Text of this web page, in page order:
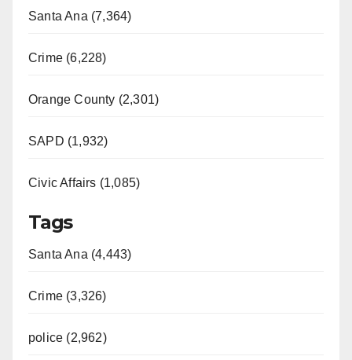
Santa Ana (7,364)
Crime (6,228)
Orange County (2,301)
SAPD (1,932)
Civic Affairs (1,085)
Tags
Santa Ana (4,443)
Crime (3,326)
police (2,962)